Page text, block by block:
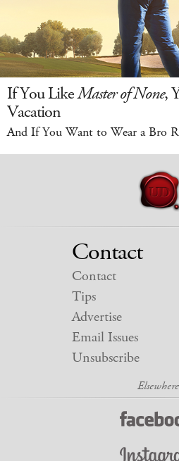
If You LikeMaster of None,
Vacation
And If You Want to Wear a Bro
Contact
Contact
Tips
Advertise
Email Issues
Unsubscribe